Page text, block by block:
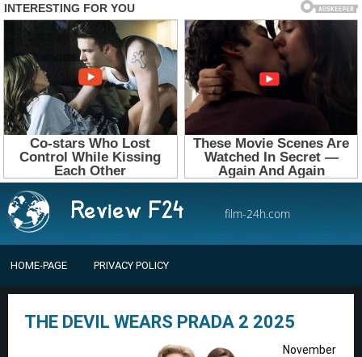
film-24h.com
HOME-PAGE PRIVACY POLICY
THE DEVIL WEARS PRADA 2 2025
November